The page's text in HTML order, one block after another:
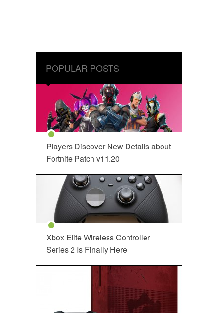
POPULAR POSTS
Players Discover New Details about
Fortnite Patch v11.20
Xbox Elite Wireless Controller
Series 2 Is Finally Here